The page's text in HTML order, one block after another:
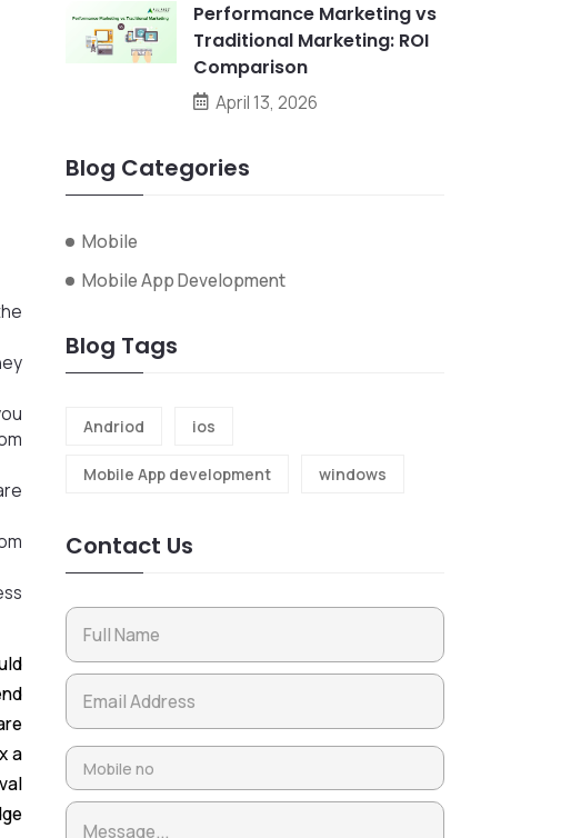
a
Performance Marketing vs
Traditional Marketing: ROI
Comparison
April 13, 2026
Blog Categories
Mobile
Mobile App Development
Blog Tags
Andriod ios
Mobile App development windows
Contact Us